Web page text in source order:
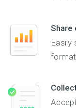
Share
Easily